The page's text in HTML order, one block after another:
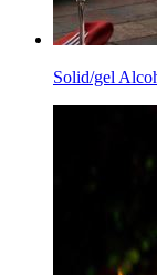
Solid/gel